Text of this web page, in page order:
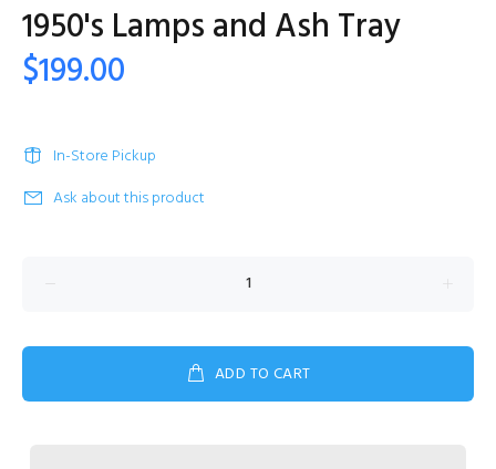
1950's Lamps and Ash Tray
$199.00
In-Store Pickup
Ask about this product
ADD TO CART